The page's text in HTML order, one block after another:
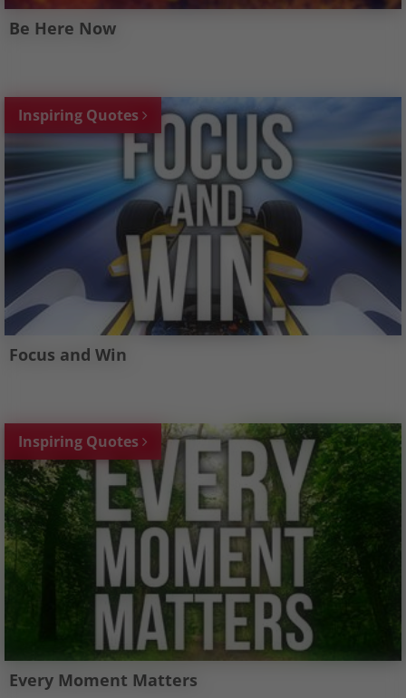
Be Here Now
Inspiring Quotes
Focus and Win
Inspiring Quotes
Every Moment Matters